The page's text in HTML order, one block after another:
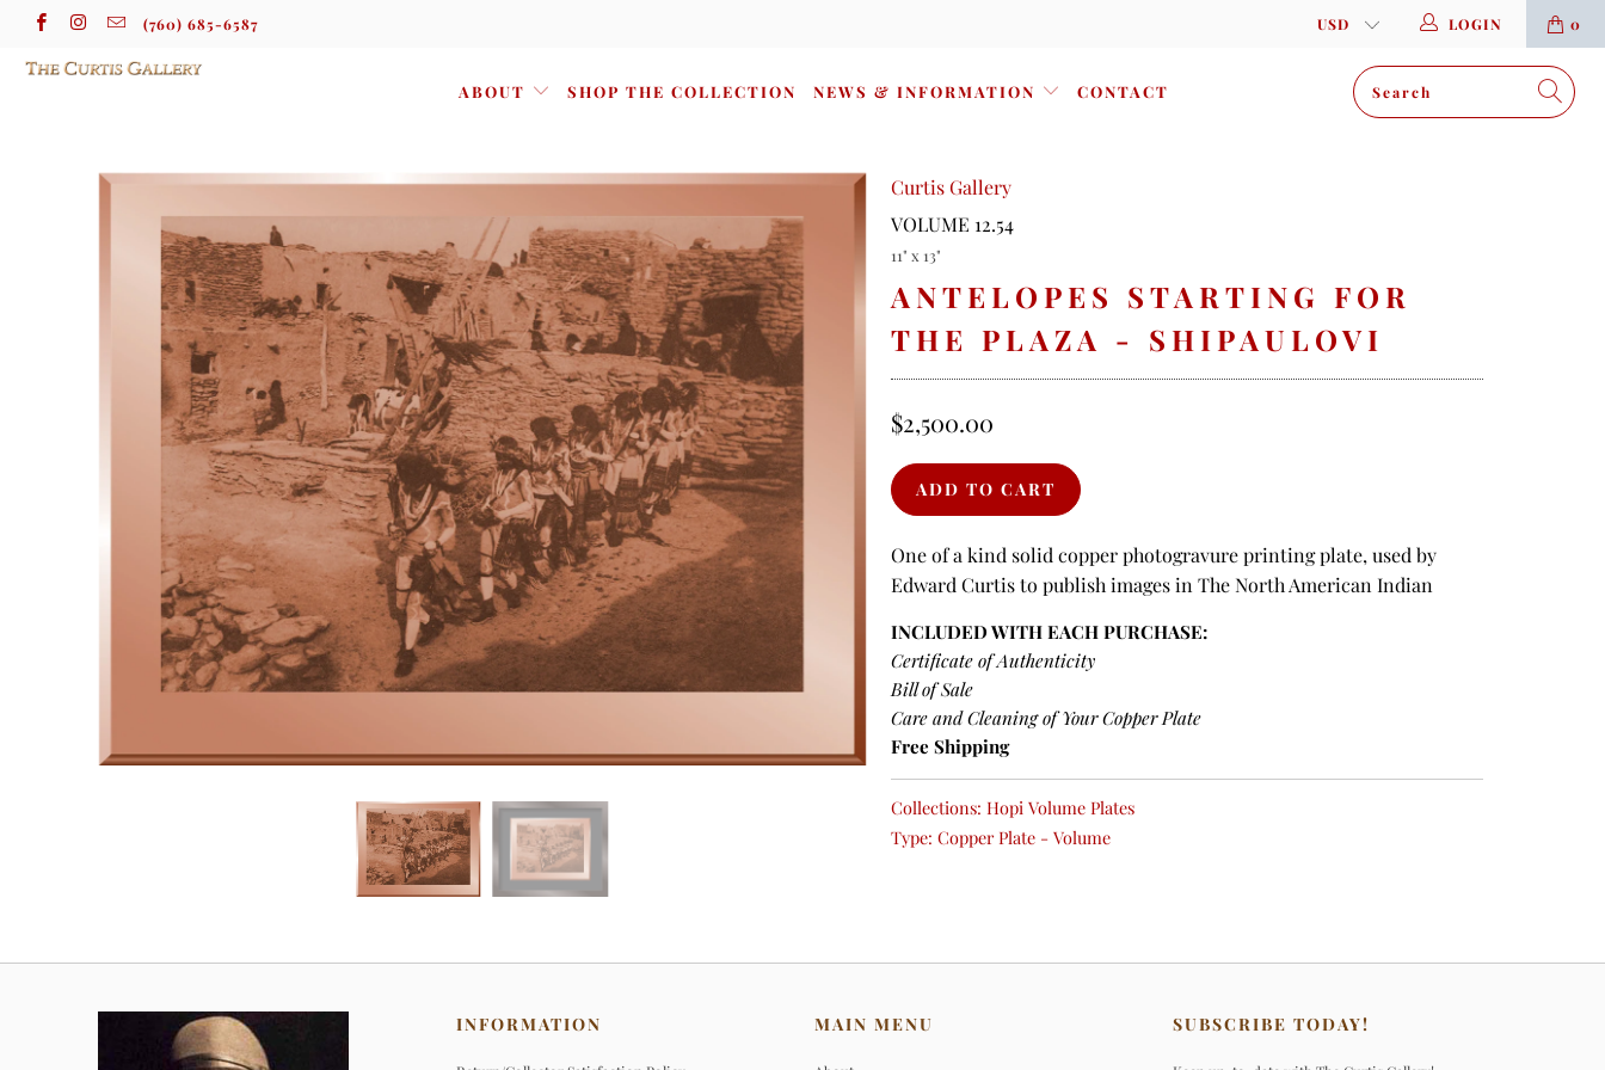
(760) 685-6587 0
LOGIN
ABOUT SHOP THE COLLECTION NEWS & INFORMATION CONTACT
Curtis Gallery
VOLUME 12.54
11" x 13"
ANTELOPES STARTING FOR
THE PLAZA - SHIPAULOVI
$2,500.00
One of a kind solid copper photogravure printing plate, used by
Edward Curtis to publish images in The North American Indian
INCLUDED WITH EACH PURCHASE:
Certificate of Authenticity
Bill of Sale
Care and Cleaning of Your Copper Plate
Free Shipping
Collections: Hopi Volume Plates
Type: Copper Plate - Volume
INFORMATION MAIN MENU SUBSCRIBE TODAY!